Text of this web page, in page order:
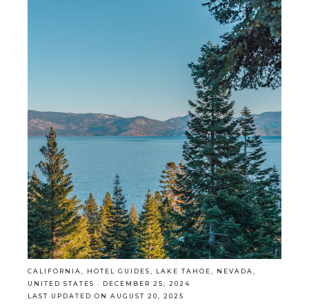
CALIFORNIA HOTEL GUIDES LAKE TAHOE NEVADA
UNITED STATES · DECEMBER 25, 2024
LAST UPDATED ON AUGUST 20, 2025